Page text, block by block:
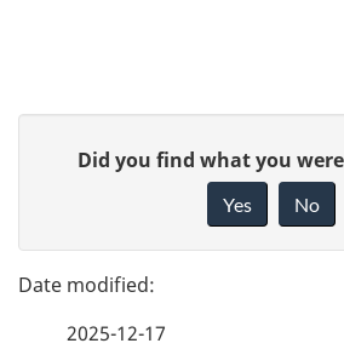
u
n
g
e
e
Did you find what you
Yes No
2025-12-17